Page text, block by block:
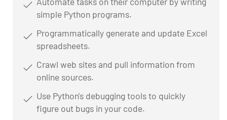
simple Python programs.
Programmatically generate and update Excel
spreadsheets.
Crawl web sites and pull information from
online sources.
Use Python's debugging tools to quickly
figure out bugs in your code.